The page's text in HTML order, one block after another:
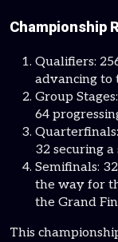
Championship
Qualifiers:
advancing to
Group
64
32 securing
Semifinals:
the way for
the Grand
This